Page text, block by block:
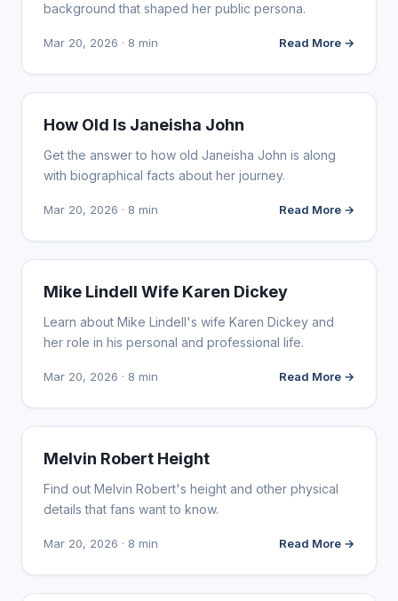
background that shaped her public persona.
Mar 20, 2026 · 8 min Read More →
INFLUENCER MARKETING
How Old Is Janeisha John
Get the answer to how old Janeisha John is along
with biographical facts about her journey.
Mar 20, 2026 · 8 min Read More →
INFLUENCER MARKETING
Mike Lindell Wife Karen Dickey
Learn about Mike Lindell's wife Karen Dickey and
her role in his personal and professional life.
Mar 20, 2026 · 8 min Read More →
INFLUENCER MARKETING
Melvin Robert Height
Find out Melvin Robert's height and other physical
details that fans want to know.
Mar 20, 2026 · 8 min Read More →